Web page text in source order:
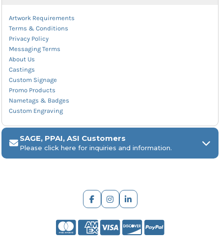
Artwork Requirements
Terms & Conditions
Privacy Policy
Messaging Terms
About Us
Castings
Custom Signage
Promo Products
Nametags & Badges
Custom Engraving
SAGE, PPAI, ASI Customers
Please click here for inquiries and information.
ARCH Engraving